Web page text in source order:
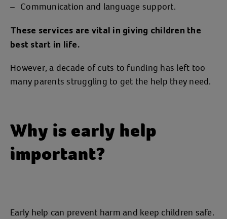
Communication and language support.
These services are vital in giving children the
best start in life.
However, a decade of cuts to funding has left too
many parents struggling to get the help they need.
Why is early help
important?
Early help can prevent harm and keep children safe.